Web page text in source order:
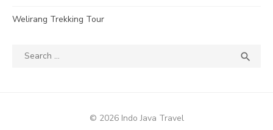
Welirang Trekking Tour
Search

© 2026 Indo Java Travel